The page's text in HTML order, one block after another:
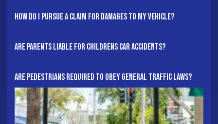
How Do I Pursue A Claim For Damages To My Vehicle?
Are Parents Liable For Childrens Car Accidents?
Are Pedestrians Required To Obey General Traffic Laws?